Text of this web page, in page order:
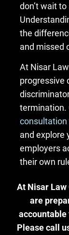
don’t wait
the
and missed
At Nisar
progressive
termination.
consultation
and explore
employers
their own
At Nisar Law
are
Please call